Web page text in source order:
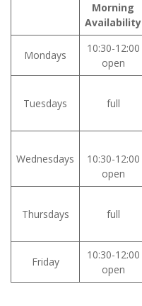
Morning
Availability
Mondays
10:30-12:00
open
Tuesdays full
Wednesdays
10:30-12:00
open
Thursdays full
Friday
10:30-12:00
open